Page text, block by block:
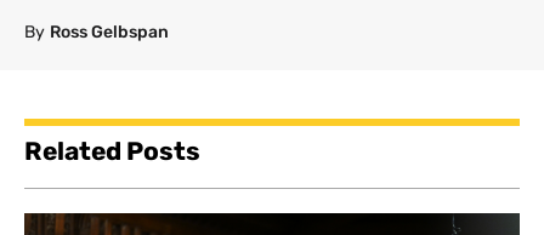
By Ross Gelbspan
Related Posts